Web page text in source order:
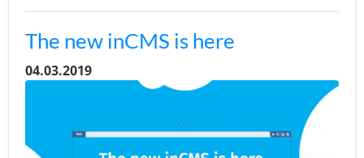
The new inCMS is here
04.03.2019